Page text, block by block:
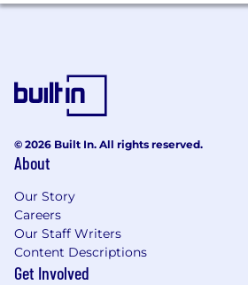
© 2026 Built In. All rights reserved.
About
Our Story
Careers
Our Staff Writers
Content Descriptions
Get Involved